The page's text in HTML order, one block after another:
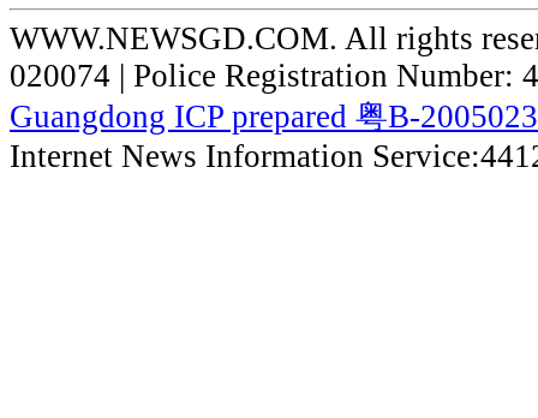
WWW.NEWSGD.COM. All rights
020074 | Police Registration Number:
Guangdong ICP prepared 粤B-
Internet News Information